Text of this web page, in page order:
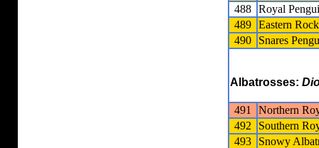
488 Royal
489 Eastern
490
Snares
Albatrosses:
491
Northern
492
Southern
493
Snowy